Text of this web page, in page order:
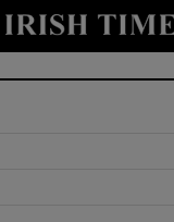
Show Culture sub
Show Environment